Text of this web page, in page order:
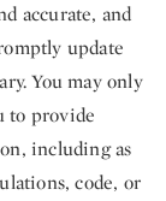
accurate, and
update
You may only
to provide
including as
code, or